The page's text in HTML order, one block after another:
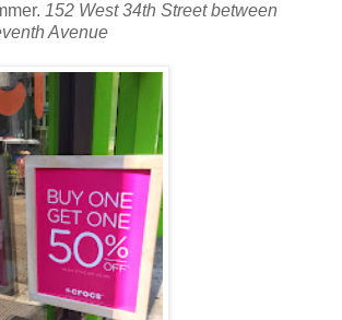
152 West 34th Street between
Avenue